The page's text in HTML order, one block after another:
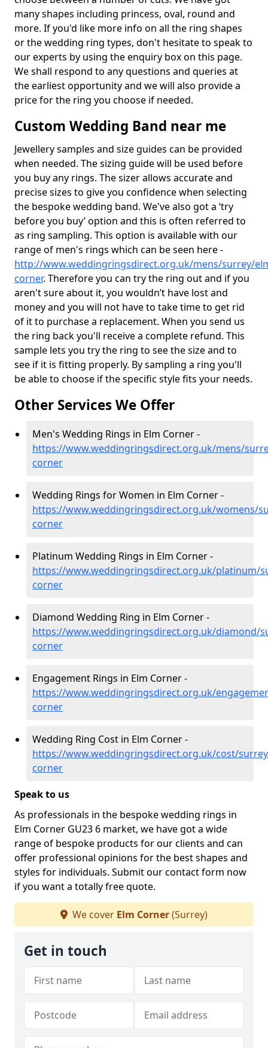
many shapes including princess, oval, round and
more. If you'd like more info on all the ring shapes
or the wedding ring types, don't hesitate to speak to
our experts by using the enquiry box on this page.
We shall respond to any questions and queries at
the earliest opportunity and we will also provide a
price for the ring you choose if needed.
Custom Wedding Band near me
Jewellery samples and size guides can be provided
when needed. The sizing guide will be used before
you buy any rings. The sizer allows accurate and
precise sizes to give you confidence when selecting
the bespoke wedding band. We've also got a ‘try
before you buy’ option and this is often referred to
as ring sampling. This option is available with our
range of men's rings which can be seen here -
http://www.weddingringsdirect.org.uk/mens/surrey/
corner. Therefore you can try the ring out and if you
aren't sure about it, you wouldn’t have lost and
money and you will not have to take time to get rid
of it to purchase a replacement. When you send us
the ring back you'll receive a complete refund. This
sample lets you try the ring to see the size and to
see if it is fitting properly. By sampling a ring you'll
be able to choose if the specific style fits your needs.
Other Services We Offer
Men's Wedding Rings in Elm Corner -
https://www.weddingringsdirect.org.uk/mens/
corner
Wedding Rings for Women in Elm Corner -
https://www.weddingringsdirect.org.uk/womens/
corner
Platinum Wedding Rings in Elm Corner -
https://www.weddingringsdirect.org.uk/platinum/
corner
Diamond Wedding Ring in Elm Corner -
https://www.weddingringsdirect.org.uk/diamond/
corner
Engagement Rings in Elm Corner -
https://www.weddingringsdirect.org.uk/
corner
Wedding Ring Cost in Elm Corner -
https://www.weddingringsdirect.org.uk/cost/
corner
Speak to us
As professionals in the bespoke wedding rings in
Elm Corner GU23 6 market, we have got a wide
range of bespoke products for our clients and can
offer professional opinions for the best shapes and
styles for individuals. Submit our contact form now
if you want a totally free quote.
We cover Elm Corner(Surrey)
Get in touch